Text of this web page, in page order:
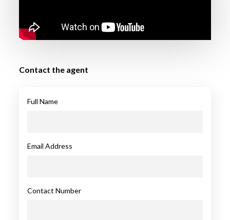
Contact the agent
Full Name
Email Address
Contact Number